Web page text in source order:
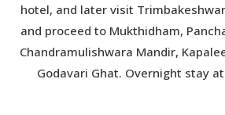
hotel, and later visit
and proceed to Mukthidham,
Chandramulishwara Mandir,
Godavari Ghat. Overnight stay